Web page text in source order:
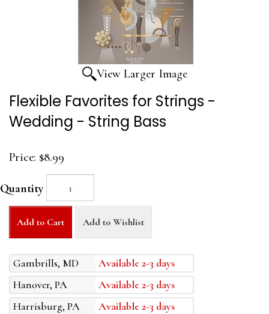
View Larger Image
Flexible Favorites for Strings -
Wedding - String Bass
Price: $8.99
Quantity
Add to Cart Add to Wishlist
Gambrills, MD
Available 2-3 days
Hanover, PA
Available 2-3 days
Harrisburg, PA
Available 2-3 days